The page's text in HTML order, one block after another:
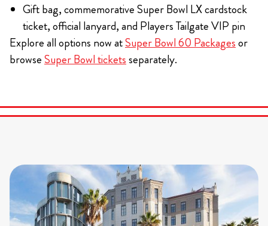
Gift bag, commemorative Super Bowl LX cardstock
ticket, official lanyard, and Players Tailgate VIP pin
Explore all options now atSuper Bowl 60 Packagesor
browseSuper Bowl ticketsseparately.